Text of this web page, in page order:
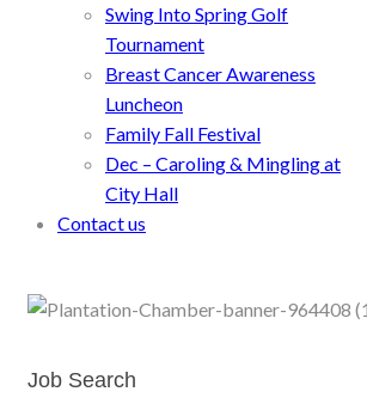
Swing Into Spring Golf
Tournament
Breast Cancer Awareness
Luncheon
Family Fall Festival
Dec – Caroling & Mingling at
City Hall
Contact us
Job Search